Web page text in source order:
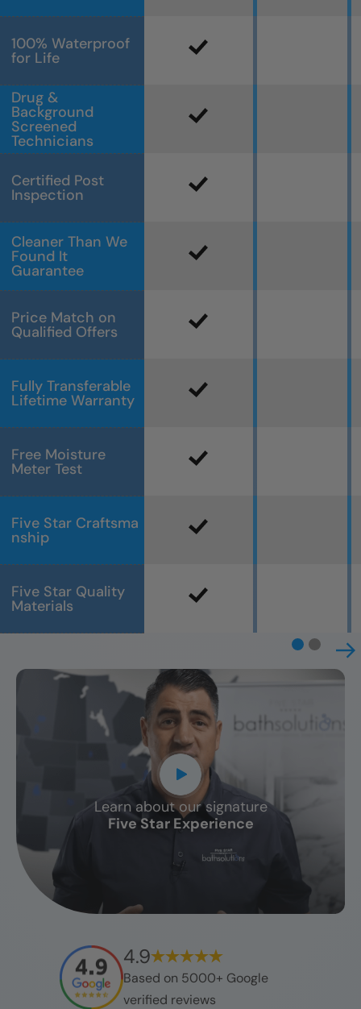
100% Waterproof
for Life
Drug &
Background
Screened
Technicians
Certified Post
Inspection
Cleaner Than We
Found It
Guarantee
Price Match on
Qualified Offers
Fully Transferable
Lifetime Warranty
Free Moisture
Meter Test
Five Star Craftsma
nship
Five Star Quality
Materials
Learn about our signature
Five Star Experience
CLOSE
X
4.9
Based on 5000+ Google
verified reviews